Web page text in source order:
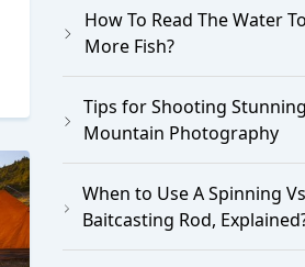
How To Read The Water
More Fish?
Tips for Shooting Stunning
Mountain Photography
When to Use A Spinning Vs
Baitcasting Rod,